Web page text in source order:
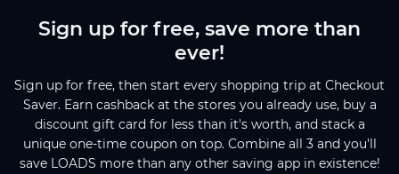
Sign up for free, save more than
ever!
Sign up for free, then start every shopping trip at Checkout
Saver. Earn cashback at the stores you already use, buy a
discount gift card for less than it's worth, and stack a
unique one-time coupon on top. Combine all 3 and you'll
save LOADS more than any other saving app in existence!